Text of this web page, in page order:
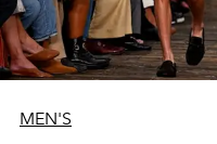
MEN'S